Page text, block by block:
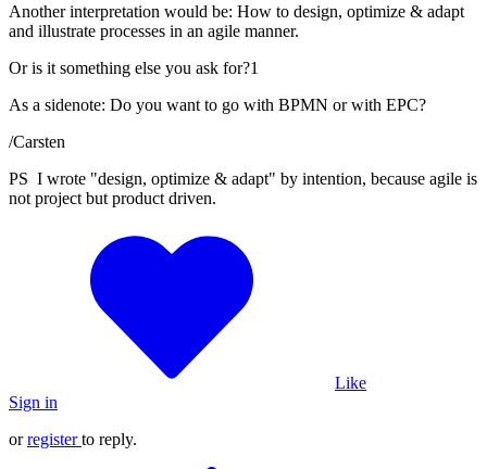
Another interpretation would be: How to design, optimize & adapt
and illustrate processes in an agile manner.
Or is it something else you ask for?1
As a sidenote: Do you want to go with BPMN or with EPC?
/Carsten
PS I wrote "design, optimize & adapt" by intention, because agile is
not project but product driven.
Like
Sign in
orregister to reply.